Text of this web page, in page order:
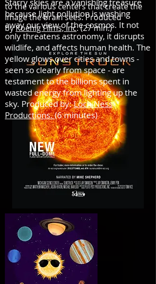
because light pollution is washing
away our view of the cosmos. It not
only threatens astronomy, it disrupts
wildlife, and affects human health. The
yellow glows over cities and towns -
seen so clearly from space - are
testament to the billions spent in
wasted energy from lighting up the
sky. Produced by:Loch Ness
Productions.(6 minutes)
to the various centers that create the
image the brain sees. Produced
byKoenig Films, Inc. (27 min.)